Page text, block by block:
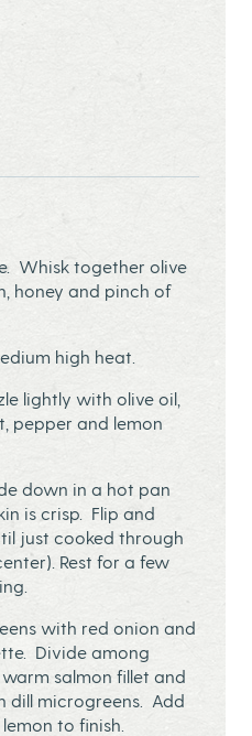
Whisk together olive
honey and pinch of
high heat.
lightly with olive oil,
pepper and lemon
down in a hot pan
is crisp. Flip and
just cooked through
Rest for a few
with red onion and
Divide among
salmon fillet and
dill microgreens. Add
to finish.